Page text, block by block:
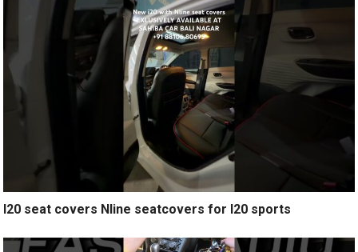
I20 seat covers Nline seatcovers for I20 sports